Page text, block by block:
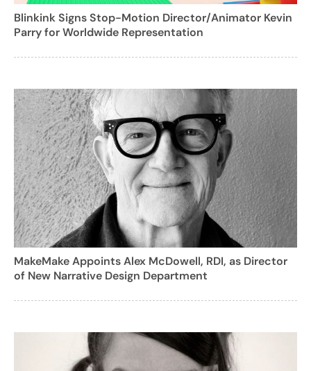
Blinkink Signs Stop-Motion Director/Animator Kevin
Parry for Worldwide Representation
MakeMake Appoints Alex McDowell, RDI, as Director
of New Narrative Design Department